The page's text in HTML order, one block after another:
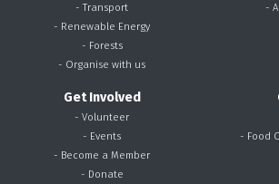
- Transport
- Renewable Energy
- Forests
- Organise with us
-
Get Involved
- Volunteer
- Events
- Become a Member
- Donate
- Food